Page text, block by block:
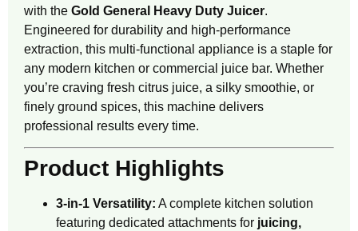
with the Gold General Heavy Duty Juicer.
Engineered for durability and high-performance
extraction, this multi-functional appliance is a staple for
any modern kitchen or commercial juice bar. Whether
you’re craving fresh citrus juice, a silky smoothie, or
finely ground spices, this machine delivers
professional results every time.
Product Highlights
3-in-1 Versatility: A complete kitchen solution
featuring dedicated attachments for juicing,